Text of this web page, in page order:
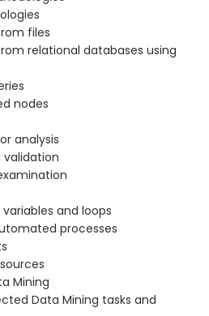
files
relational databases using
nodes
analysis
and loops
processes
Mining
Data Mining tasks and